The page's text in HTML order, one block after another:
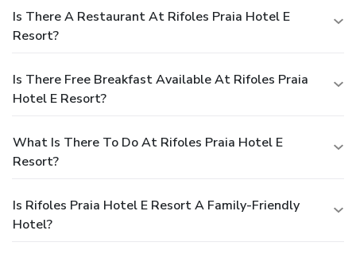
Is There A Restaurant At Rifoles Praia Hotel E
Resort?
Is There Free Breakfast Available At Rifoles Praia
Hotel E Resort?
What Is There To Do At Rifoles Praia Hotel E
Resort?
Is Rifoles Praia Hotel E Resort A Family-Friendly
Hotel?